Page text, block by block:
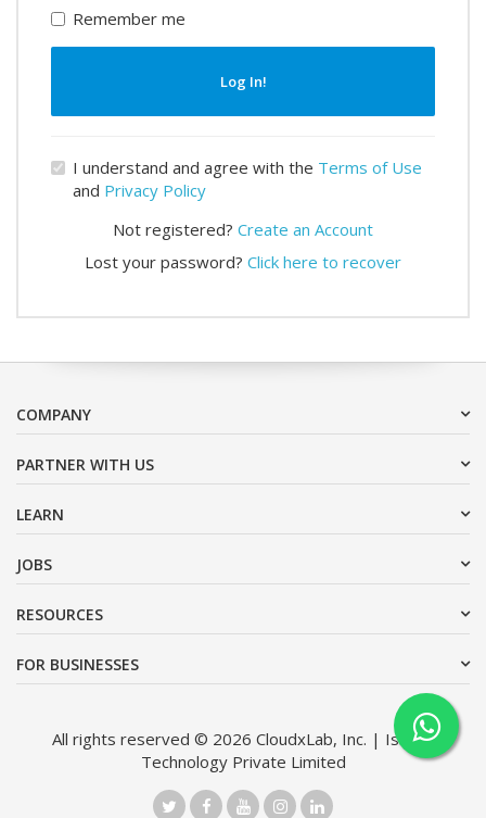
Remember me
Log In!
I understand and agree with the Terms of Use
and Privacy Policy
Not registered? Create an Account
Lost your password? Click here to recover
COMPANY
PARTNER WITH US
LEARN
JOBS
RESOURCES
FOR BUSINESSES
All rights reserved © 2026 CloudxLab, Inc. | Issimo
Technology Private Limited